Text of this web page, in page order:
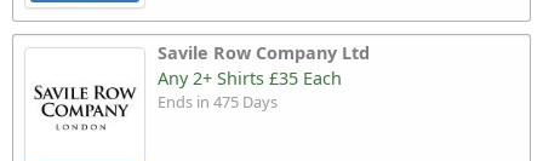
Savile Row Company Ltd
Any 2+ Shirts £35 Each
Ends in 475 Days